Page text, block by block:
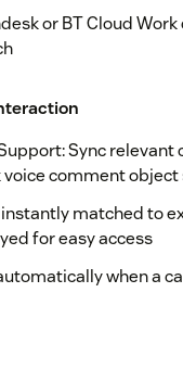
or BT Cloud
Sync
comment
matched to
for easy access
when a